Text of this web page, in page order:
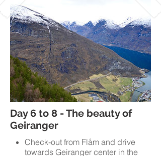
Day 6 to 8 - The beauty of
Geiranger
Check-out from Flåm and drive
towards Geiranger center in the